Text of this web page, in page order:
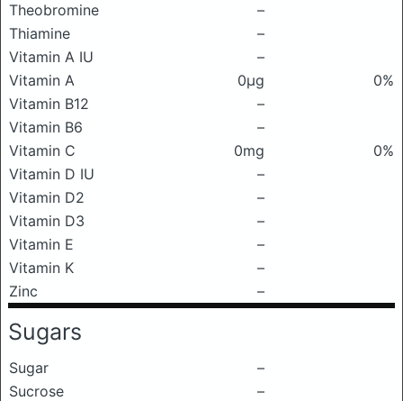
Theobromine
–
Thiamine
–
Vitamin A IU
–
Vitamin A
0μg
0%
Vitamin B12
–
Vitamin B6
–
Vitamin C
0mg
0%
Vitamin D IU
–
Vitamin D2
–
Vitamin D3
–
Vitamin E
–
Vitamin K
–
Zinc
–
Sugars
Sugar
–
Sucrose
–